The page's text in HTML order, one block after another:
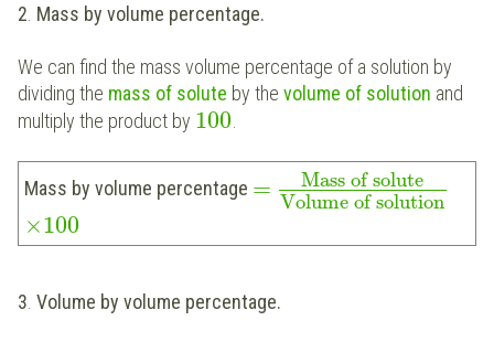
2 Mass by volume percentage.
We can find the mass volume percentage of a solution by
dividing the mass of solute by the volume of solution and
multiply the product by 100
Mass by volume percentage =
Mass of solute
Volume of solution
×100
3. Volume by volume percentage.